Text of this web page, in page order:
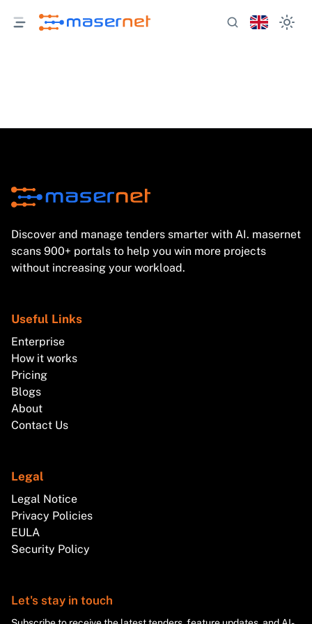
Discover and manage tenders smarter with AI. masernet
scans 900+ portals to help you win more projects
without increasing your workload.
Useful Links
Enterprise
How it works
Pricing
Blogs
About
Contact Us
Legal
Legal Notice
Privacy Policies
EULA
Security Policy
Let's stay in touch